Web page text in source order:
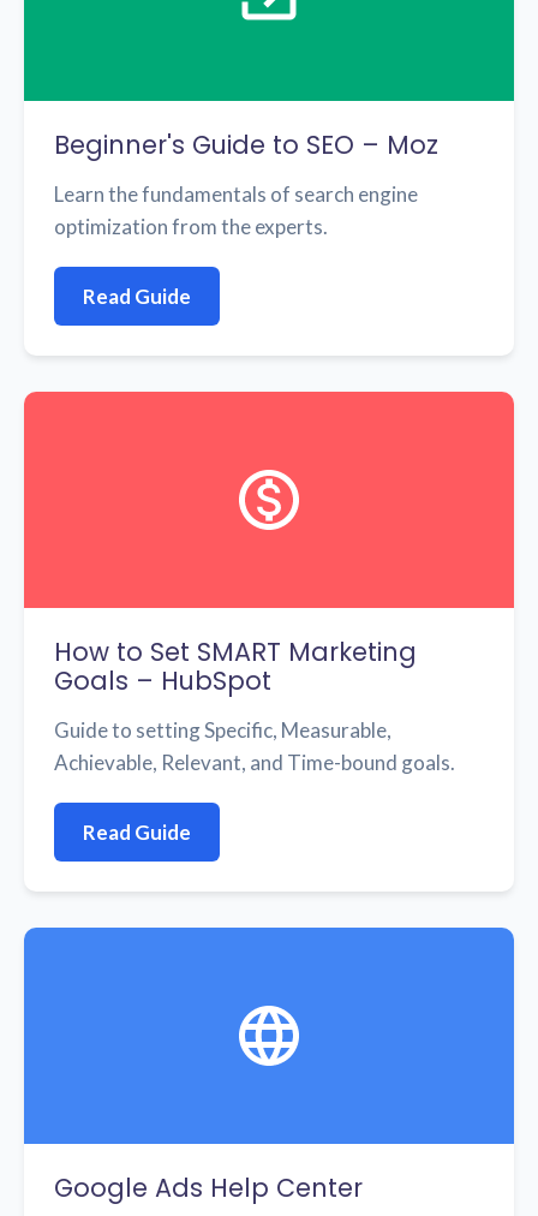
Beginner's Guide to SEO – Moz
Learn the fundamentals of search engine
optimization from the experts.
Read Guide
How to Set SMART Marketing
Goals – HubSpot
Guide to setting Specific, Measurable,
Achievable, Relevant, and Time-bound goals.
Read Guide
Google Ads Help Center